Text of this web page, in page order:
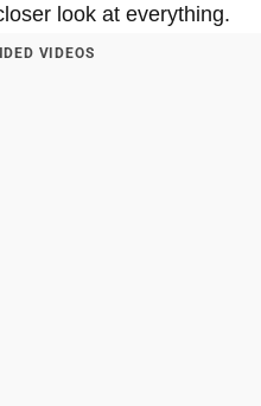
look at everything.
VIDEOS